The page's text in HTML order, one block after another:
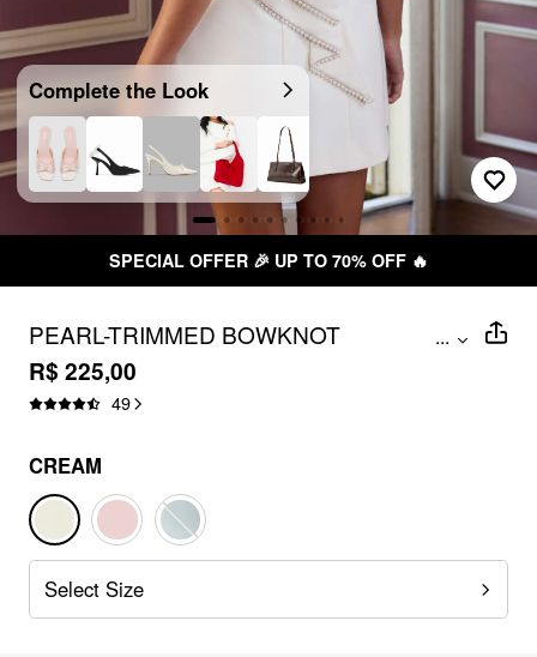
Complete the Look
SPECIAL OFFER 🎉 UP TO 70% OFF 🔥
PEARL-TRIMMED BOWKNOT
BACKLESS A-LINE MINI DRESS
...
R$ 225,00
49
CREAM
Select Size